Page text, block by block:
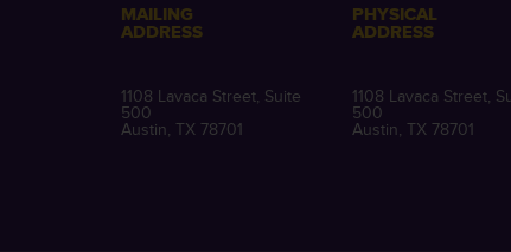
MAILING
ADDRESS
1108 Lavaca Street, Suite
500
Austin, TX 78701
PHYSICAL
ADDRESS
1108 Lavaca Street,
500
Austin, TX 78701